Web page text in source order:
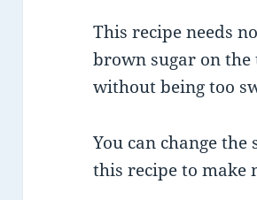
This recipe needs
brown sugar on
without being too
You can change
this recipe to make